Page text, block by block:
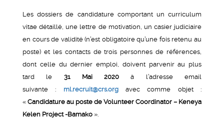
Les dossiers de candidature comportant un curriculum
vitae détaillé, une lettre de motivation, un casier judiciaire
en cours de validité (n’est obligatoire qu’une fois retenu au
poste) et les contacts de trois personnes de références,
dont celle du dernier emploi, doivent parvenir au plus
tard le 31 Mai 2020 à l’adresse email
suivante : ml.recruit@crs.orgavec comme objet :
« Candidature au poste de Volunteer Coordinator – Keneya
Kelen Project -Bamako ».